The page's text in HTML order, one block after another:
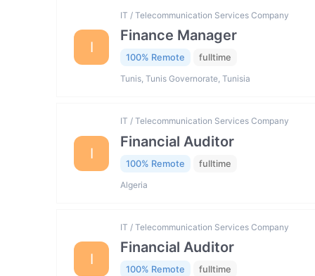
I
IT / Telecommunication Services Company
Finance Manager
100% Remote fulltime
Tunis, Tunis Governorate, Tunisia
I
IT / Telecommunication Services Company
Financial Auditor
100% Remote fulltime
Algeria
I
IT / Telecommunication Services Company
Financial Auditor
100% Remote fulltime